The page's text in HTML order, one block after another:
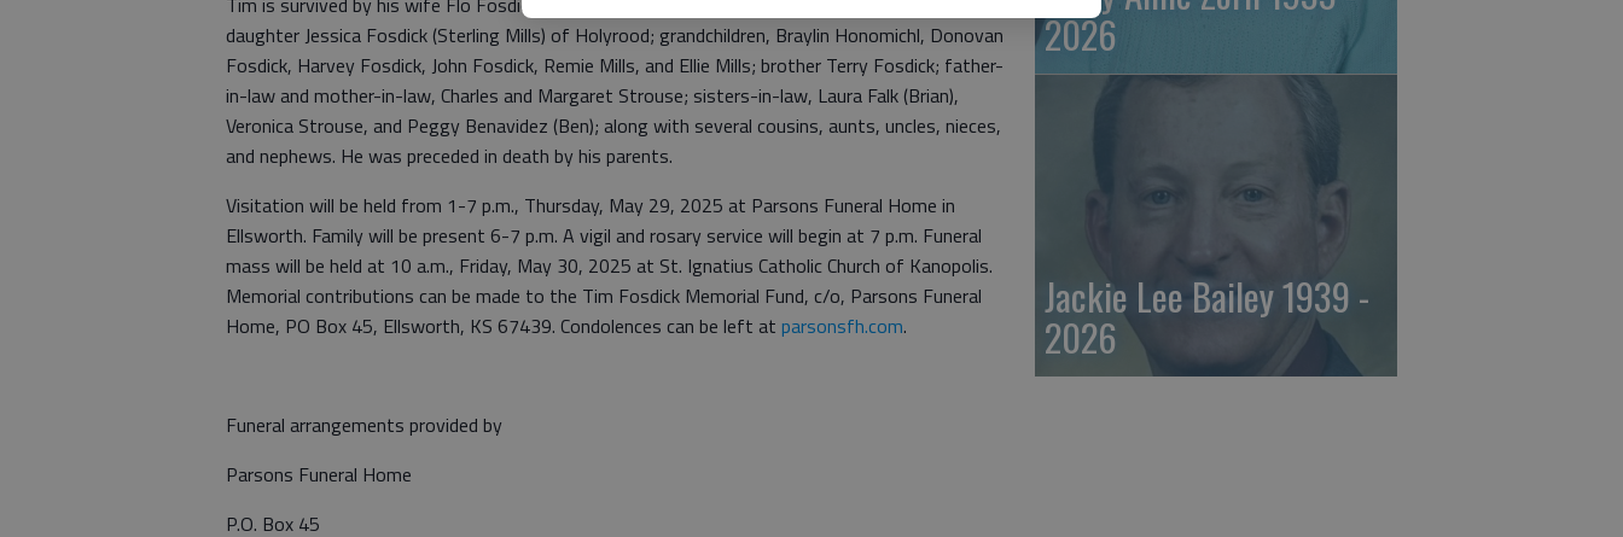
daughter Jessica Fosdick (Sterling Mills) of Holyrood; grandchildren, Braylin Honomichl, Donovan
Fosdick, Harvey Fosdick, John Fosdick, Remie Mills, and Ellie Mills; brother Terry Fosdick; father-
in-law and mother-in-law, Charles and Margaret Strouse; sisters-in-law, Laura Falk (Brian),
Veronica Strouse, and Peggy Benavidez (Ben); along with several cousins, aunts, uncles, nieces,
and nephews. He was preceded in death by his parents.
Visitation will be held from 1-7 p.m., Thursday, May 29, 2025 at Parsons Funeral Home in
Ellsworth. Family will be present 6-7 p.m. A vigil and rosary service will begin at 7 p.m. Funeral
mass will be held at 10 a.m., Friday, May 30, 2025 at St. Ignatius Catholic Church of Kanopolis.
Memorial contributions can be made to the Tim Fosdick Memorial Fund, c/o, Parsons Funeral
Home, PO Box 45, Ellsworth, KS 67439. Condolences can be left at parsonsfh.com.
Funeral arrangements provided by
Parsons Funeral Home
P.O. Box 45
2026
Jackie Lee Bailey 1939 -
2026